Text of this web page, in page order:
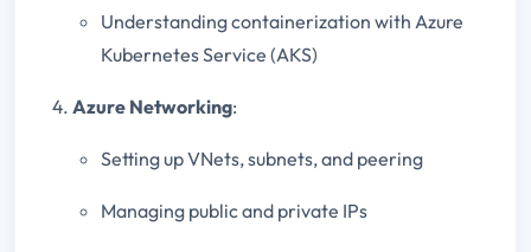
Understanding containerization with Azure
Kubernetes Service (AKS)
Azure Networking:
Setting up VNets, subnets, and peering
Managing public and private IPs